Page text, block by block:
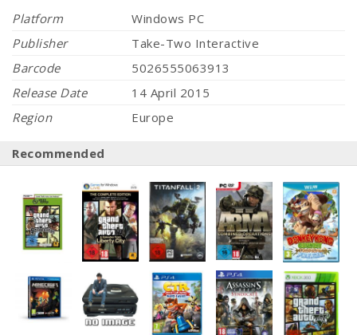
Platform
Windows PC
Publisher
Take-Two Interactive
Barcode
5026555063913
Release Date
14 April 2015
Region
Europe
Recommended